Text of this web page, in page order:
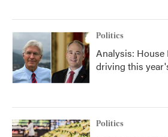
Politics
Analysis: House
driving this
Politics